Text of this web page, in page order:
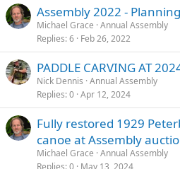
Assembly 2022 -
Michael Grace Annual Assembly
Replies 6 Feb 26, 2022
PADDLE CARVING AT
Nick Dennis Annual Assembly
Replies 0 Apr 12, 2024
Fully restored 1929
canoe at Assembly
Michael Grace Annual Assembly
Replies 0 May 13, 2024